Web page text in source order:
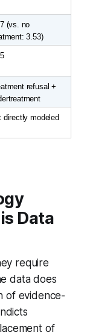
(vs. no
3.53)
refusal +
directly modeled
Data
require
data does
of evidence-
of